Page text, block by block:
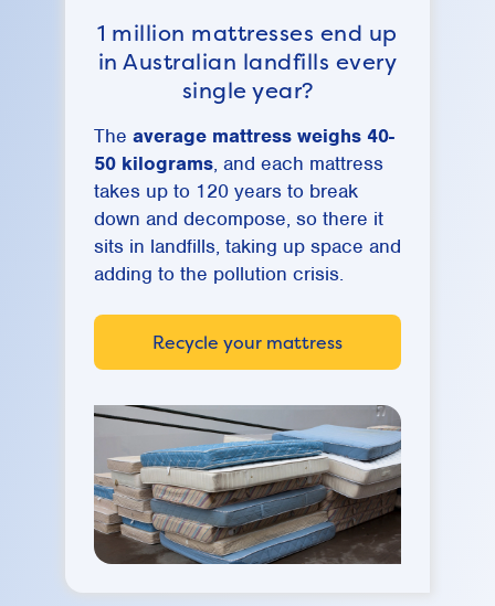
1 million mattresses end up
in Australian landfills every
single year?
The average mattress weighs 40-
50 kilograms, and each mattress
takes up to 120 years to break
down and decompose, so there it
sits in landfills, taking up space and
adding to the pollution crisis.
Recycle your mattress